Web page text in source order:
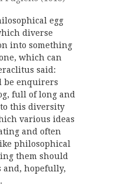
egg
diverse
into something
which can
said:
be enquirers
full of long and
this diversity
various ideas
and often
philosophical
them should
and, hopefully,